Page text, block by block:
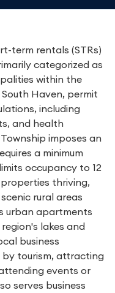
term rentals (STRs)
categorized as
within the
Haven, permit
including
and health
imposes an
a minimum
occupancy to 12
thriving,
rural areas
urban apartments
lakes and
business
by tourism, attracting
events or
serves business